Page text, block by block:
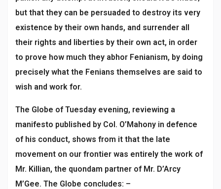
but that they can be persuaded to destroy its very
existence by their own hands, and surrender all
their rights and liberties by their own act, in order
to prove how much they abhor Fenianism, by doing
precisely what the Fenians themselves are said to
wish and work for.
The Globe of Tuesday evening, reviewing a
manifesto published by Col. O’Mahony in defence
of his conduct, shows from it that the late
movement on our frontier was entirely the work of
Mr. Killian, the quondam partner of Mr. D’Arcy
M’Gee. The Globe concludes: –